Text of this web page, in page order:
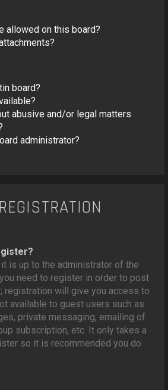
allowed on this board?
board?
abusive and/or legal matters
administrator?
it is up to the administrator of the
need to register in order to post
registration will give you access to
available to guest users such as
private messaging, emailing of
subscription, etc. It only takes a
so it is recommended you do